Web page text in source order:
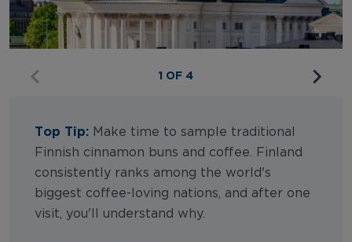
1 OF 4
Top Tip: Make time to sample traditional
Finnish cinnamon buns and coffee. Finland
consistently ranks among the world's
biggest coffee-loving nations, and after one
visit, you'll understand why.